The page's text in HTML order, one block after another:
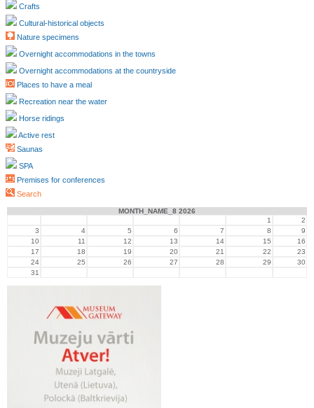
Crafts
Cultural-historical objects
Nature specimens
Overnight accommodations in the towns
Overnight accommodations at the countryside
Places to have a meal
Recreation near the water
Horse ridings
Active rest
Saunas
SPA
Premises for conferences
Search
MONTH_NAME_8 2026
1
2
3
4 5 6 7 8
9
10
11 12 13 14 15
16
17
18 19 20 21 22
23
24
25 26 27 28 29
30
31